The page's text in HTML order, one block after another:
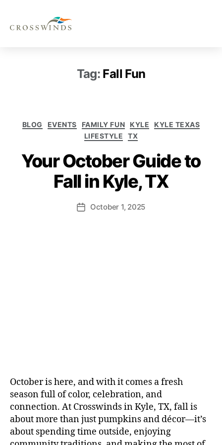
Tag: Fall Fun
BLOG EVENTS FAMILY FUN KYLE
KYLE TEXAS
LIFESTYLE
TX
Your October Guide to
Fall in Kyle, TX
October 1, 2025
October is here, and with it comes a fresh
season full of color, celebration, and
connection. At Crosswinds in Kyle, TX, fall is
about more than just pumpkins and décor—it’s
about spending time outside, enjoying